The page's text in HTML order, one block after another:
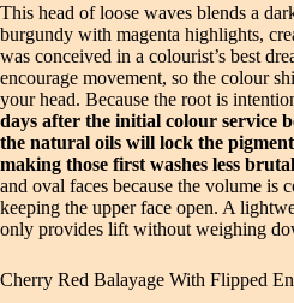
This head of loose waves blends a
burgundy with magenta highlights,
was conceived in a colourist’s best
encourage movement, so the colour
your head. Because the root is
days after the initial colour service
the natural oils will lock the
making those first washes less
and oval faces because the volume is
keeping the upper face open. A
only provides lift without weighing
Cherry Red Balayage With Flipped